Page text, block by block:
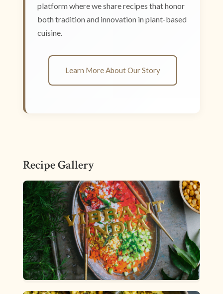
platform where we share recipes that honor
both tradition and innovation in plant-based
cuisine.
Learn More About Our Story
Recipe Gallery